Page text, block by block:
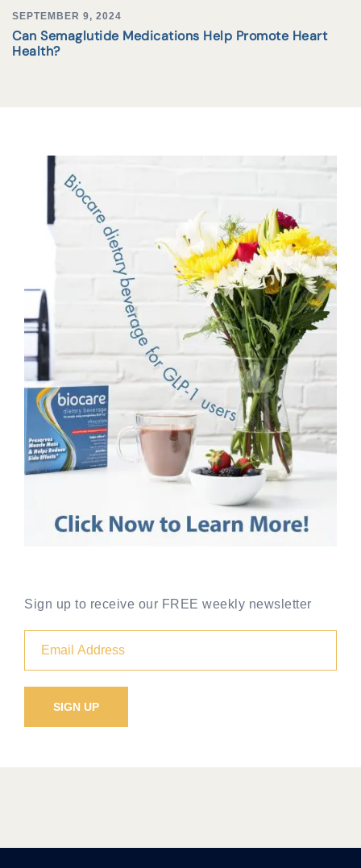
SEPTEMBER 9, 2024
Can Semaglutide Medications Help Promote Heart
Health?
Sign up to receive our FREE weekly newsletter